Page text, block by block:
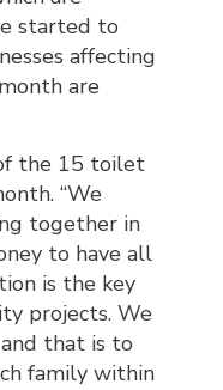
started to
affecting
are
the 15 toilet
“We
together in
to have all
is the key
projects. We
that is to
family within